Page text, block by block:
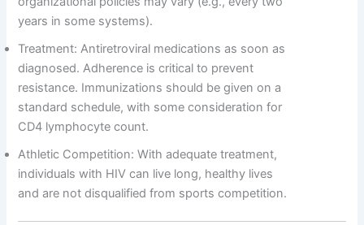
years in some systems).
Treatment: Antiretroviral medications as soon as
diagnosed. Adherence is critical to prevent
resistance. Immunizations should be given on a
standard schedule, with some consideration for
CD4 lymphocyte count.
Athletic Competition: With adequate treatment,
individuals with HIV can live long, healthy lives
and are not disqualified from sports competition.